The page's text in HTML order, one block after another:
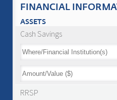
FINANCIAL
ASSETS
Cash Savings
RRSP